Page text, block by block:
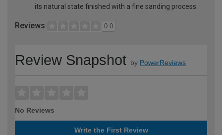
its natural state finished with a fine sanding process.
Reviews 0.0
Review Snapshot by PowerReviews
No Reviews
Write the First Review